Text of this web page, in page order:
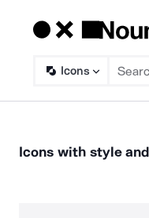
Icons
Icons with style